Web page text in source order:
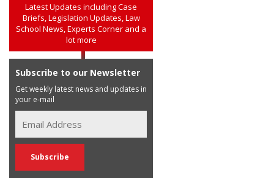
Latest Updates including Case
Briefs, Legislation Updates, Law
School News, Experts Corner and a
lot more
Subscribe to our Newsletter
Get weekly latest news and updates in
your e-mail